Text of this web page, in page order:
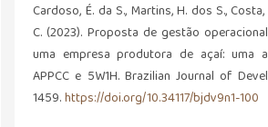
Cardoso, É. da S., Martins, H. dos S.,
C. (2023). Proposta de gestão
uma empresa produtora de açaí: uma
APPCC e 5W1H. Brazilian Journal of
1459.https://doi.org/10.34117/bjdv9n1-100